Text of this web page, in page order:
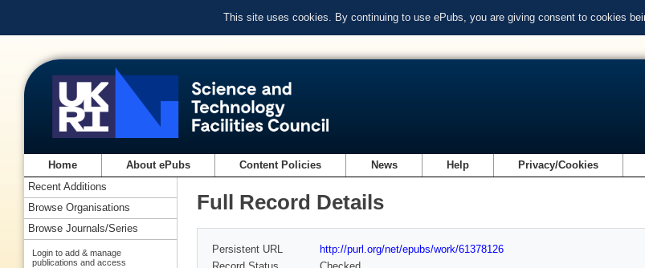
This site uses cookies. By continuing to use ePubs, you are giving consent to cookies
Home About ePubs Content Policies News Help Privacy/Cookies
Full Record Details
Persistent URL
http://purl.org/net/epubs/work/61378126
Recent Additions
Browse Organisations
Browse Journals/Series
Login to add & manage
publications and access